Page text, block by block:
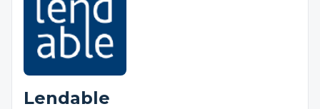
Lendable